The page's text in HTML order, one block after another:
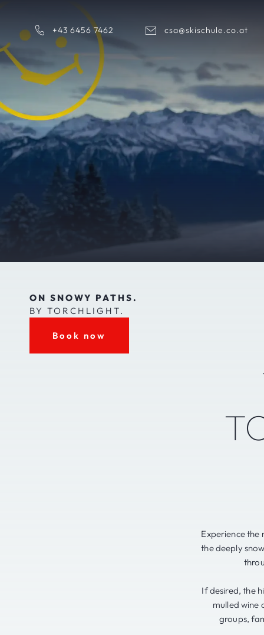
+43 6456 7462 csa@skischule.co.at
ON SNOWY PATHS.
BY TORCHLIGHT.
Book now
Experience
the deeply
If desired, the
mulled wine
groups,